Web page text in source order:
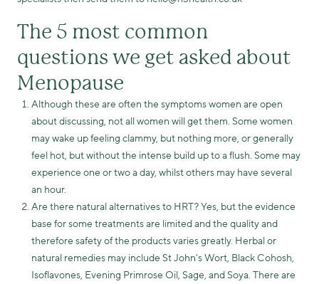
The 5 most common
questions we get asked about
Menopause
Although these are often the symptoms women are open
about discussing, not all women will get them. Some women
may wake up feeling clammy, but nothing more, or generally
feel hot, but without the intense build up to a flush. Some may
experience one or two a day, whilst others may have several
an hour.
Are there natural alternatives to HRT? Yes, but the evidence
base for some treatments are limited and the quality and
therefore safety of the products varies greatly. Herbal or
natural remedies may include St John’s Wort, Black Cohosh,
Isoflavones, Evening Primrose Oil, Sage, and Soya. There are